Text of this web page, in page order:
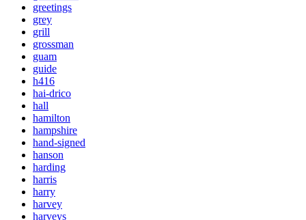
greetings
grey
grill
grossman
guam
guide
h416
hai-drico
hall
hamilton
hampshire
hand-signed
hanson
harding
harris
harry
harvey
harveys